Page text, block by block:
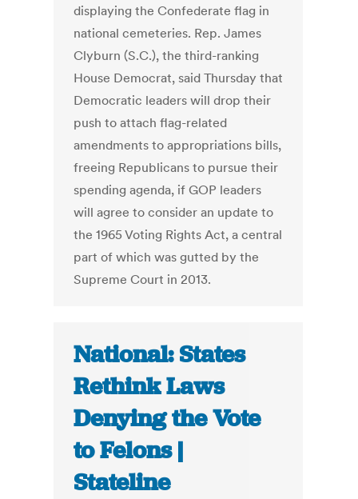
displaying the Confederate flag in
national cemeteries. Rep. James
Clyburn (S.C.), the third-ranking
House Democrat, said Thursday that
Democratic leaders will drop their
push to attach flag-related
amendments to appropriations bills,
freeing Republicans to pursue their
spending agenda, if GOP leaders
will agree to consider an update to
the 1965 Voting Rights Act, a central
part of which was gutted by the
Supreme Court in 2013.
National: States
Rethink Laws
Denying the Vote
to Felons |
Stateline